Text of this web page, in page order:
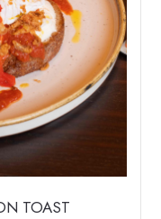
TOAST